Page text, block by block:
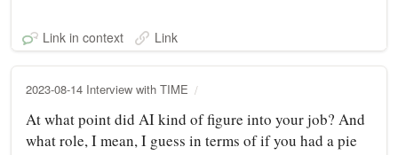
Link in context Link
2023-08-14 Interview with TIME
At what point did AI kind of figure into your job? And
what role, I mean, I guess in terms of if you had a pie